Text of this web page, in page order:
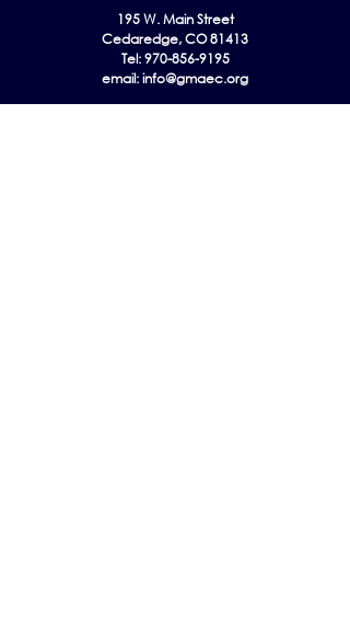
195 W. Main Street
Cedaredge, CO 81413
Tel:970-856-9195
email:info@gmaec.org